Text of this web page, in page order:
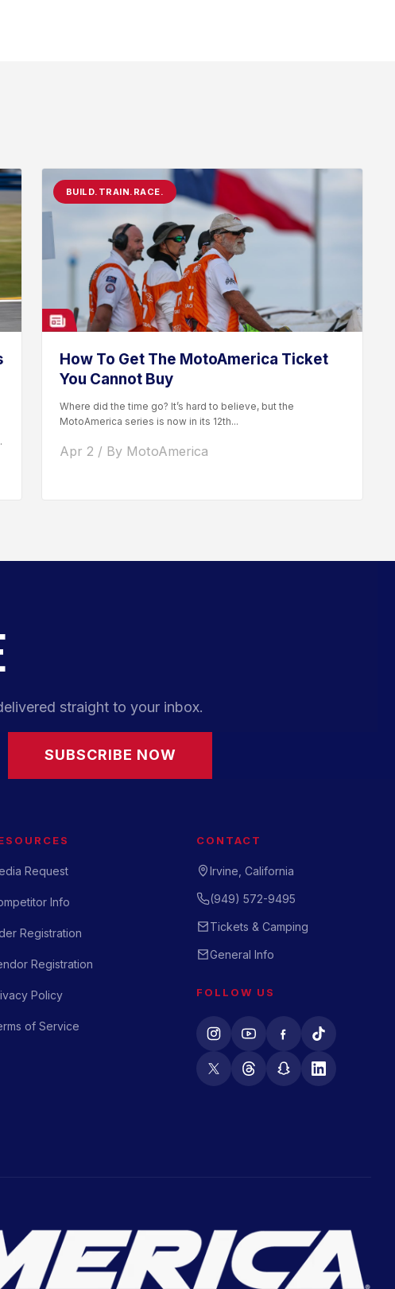
BUILD.TRAIN.RACE.
How To Get The MotoAmerica Ticket
You Cannot Buy
Where did the time go? It’s hard to believe, but the
MotoAmerica series is now in its 12th...
Apr 2 / By MotoAmerica
straight to your inbox.
SUBSCRIBE NOW
Request
Info
Registration
Registration
Policy
of Service
CONTACT
Irvine, California
(949) 572-9495
Tickets & Camping
General Info
FOLLOW US